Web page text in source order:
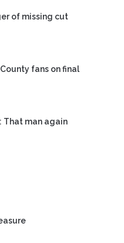
of missing cut
County fans on final
That man again